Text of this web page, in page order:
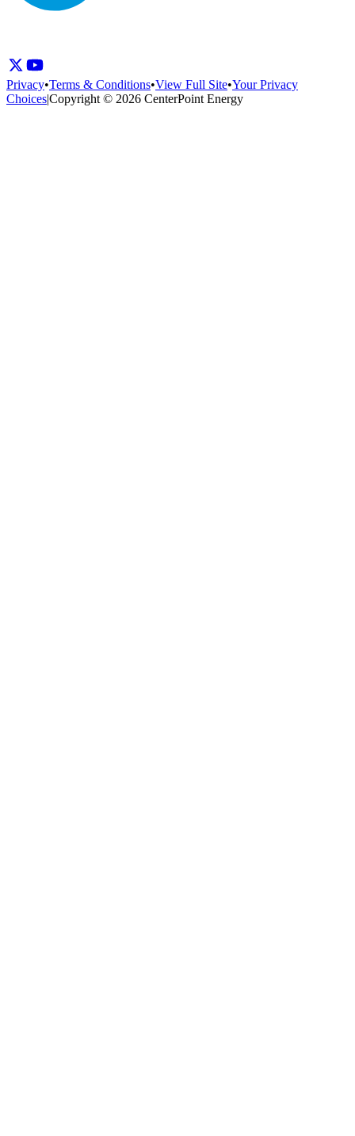
Privacy•Terms & Conditions•View Full Site•Your Privacy
Choices|Copyright © 2026 CenterPoint Energy